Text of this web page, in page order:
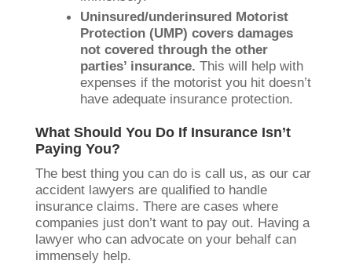
Uninsured/underinsured Motorist
Protection (UMP) covers damages
not covered through the other
parties’ insurance. This will help with
expenses if the motorist you hit doesn’t
have adequate insurance protection.
What Should You Do If Insurance Isn’t
Paying You?
The best thing you can do is call us, as our car
accident lawyers are qualified to handle
insurance claims. There are cases where
companies just don’t want to pay out. Having a
lawyer who can advocate on your behalf can
immensely help.